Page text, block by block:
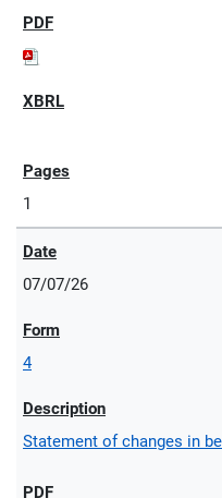
1
07/07/26
4
Statement of changes in